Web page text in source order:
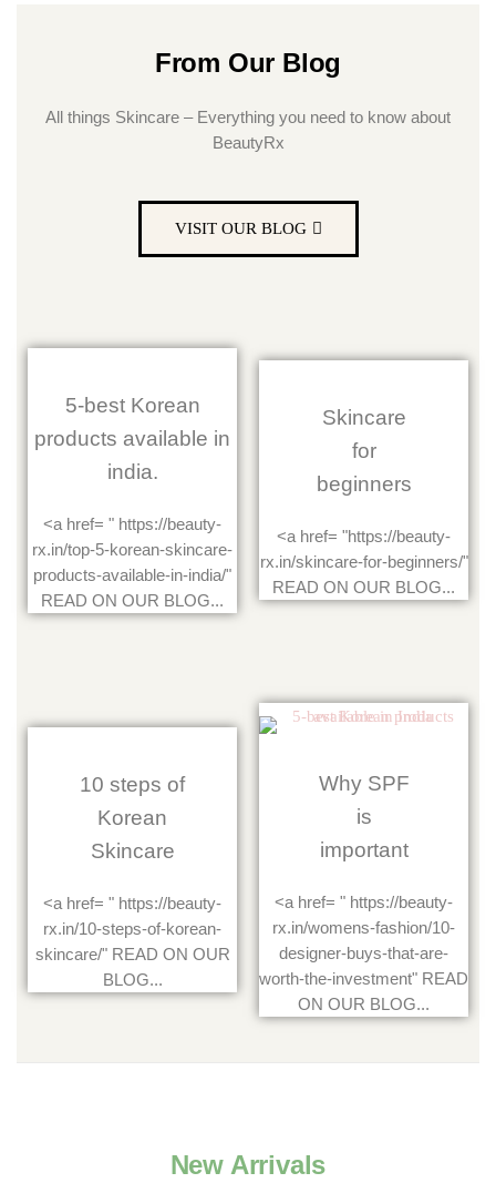
From Our Blog
All things Skincare – Everything you need to know about
BeautyRx
VISIT OUR BLOG
5-best Korean
products available in
india.
<a href= " https://beauty-
rx.in/top-5-korean-skincare-
products-available-in-india/"
READ ON OUR BLOG...
Skincare
for
beginners
<a href= "https://beauty-
rx.in/skincare-for-beginners/"
READ ON OUR BLOG...
10 steps of
Korean
Skincare
<a href= " https://beauty-
rx.in/10-steps-of-korean-
skincare/" READ ON OUR
BLOG...
Why SPF
is
important
<a href= " https://beauty-
rx.in/womens-fashion/10-
designer-buys-that-are-
worth-the-investment" READ
ON OUR BLOG...
New Arrivals